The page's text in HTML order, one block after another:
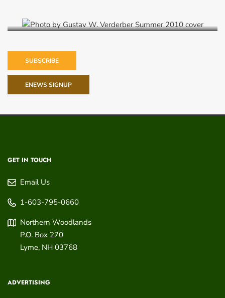
SUBSCRIBE
ENEWS SIGNUP
GET IN TOUCH
Email Us
1-603-795-0660
Northern Woodlands
P.O. Box 270
Lyme, NH 03768
ADVERTISING